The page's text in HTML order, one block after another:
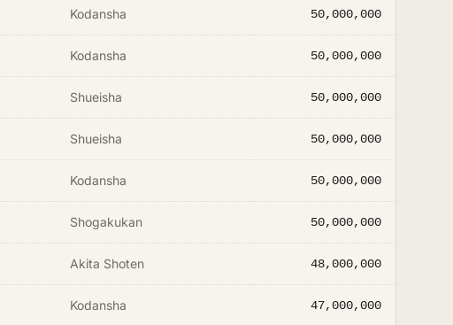
Kodansha 50,000,000
Kodansha 50,000,000
Shueisha 50,000,000
Shueisha 50,000,000
Kodansha 50,000,000
Shogakukan 50,000,000
Akita Shoten 48,000,000
Kodansha 47,000,000